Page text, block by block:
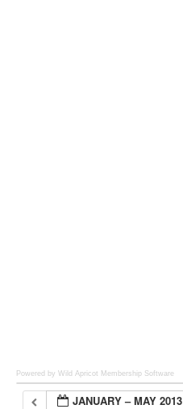
Powered by Wild Apricot Membership Software
JANUARY – MAY 2013